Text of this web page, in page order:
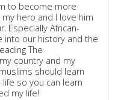
to become more
hero and I love him
Especially African-
into our history and the
The
country and my
should learn
so you can learn
my life!